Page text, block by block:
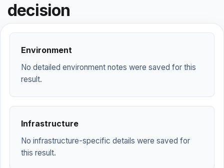
decision
Environment
No detailed environment notes were saved for this
result.
Infrastructure
No infrastructure-specific details were saved for
this result.